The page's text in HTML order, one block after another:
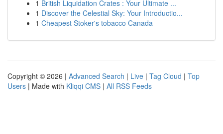
1 British Liquidation Crates : Your Ultimate ...
1 Discover the Celestial Sky: Your Introductio...
1 Cheapest Stoker's tobacco Canada
Copyright © 2026 | Advanced Search | Live | Tag Cloud | Top
Users | Made with Kliqqi CMS | All RSS Feeds